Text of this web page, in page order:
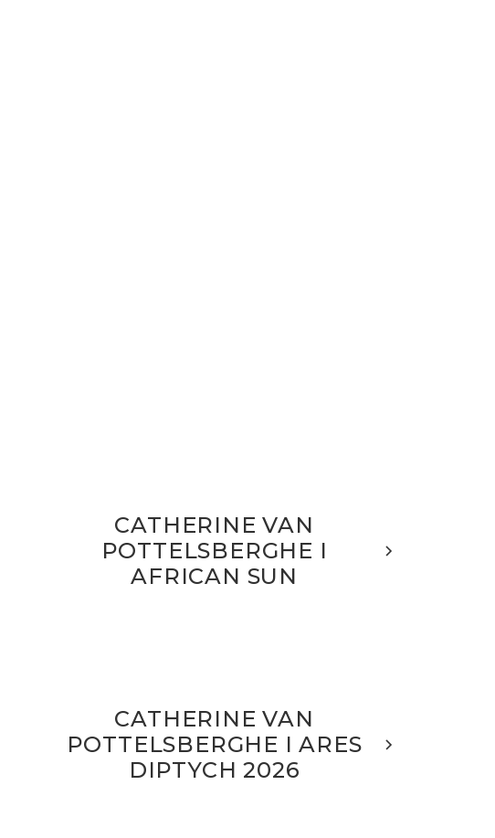
CATHERINE VAN
POTTELSBERGHE I
AFRICAN SUN
CATHERINE VAN
POTTELSBERGHE I ARES
DIPTYCH 2026